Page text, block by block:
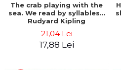
The crab playing with the
sea. We read by syllables -
Rudyard Kipling
21,04 Lei
17,88 Lei